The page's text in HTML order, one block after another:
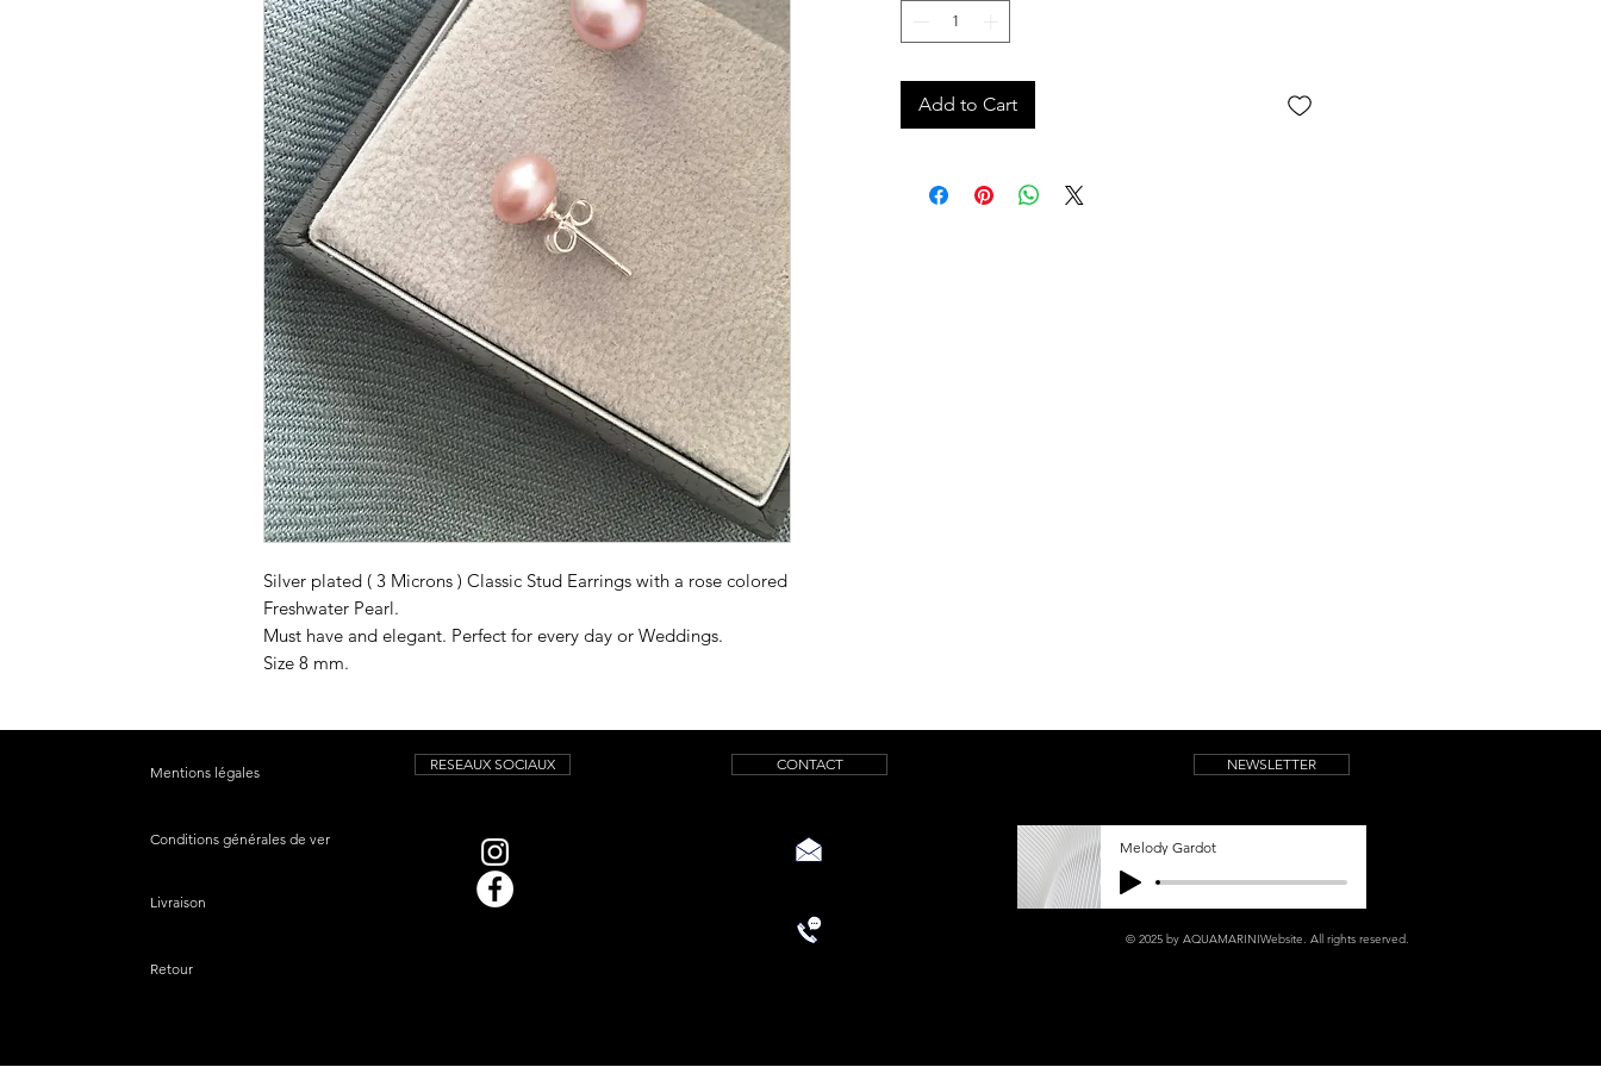
Silver plated ( 3 Microns ) Classic Stud Earrings with a rose colored
Freshwater Pearl.
Must have and elegant. Perfect for every day or Weddings.
Size 8 mm.
Add to Cart
Mentions légales
Conditions générales de vente
Livraison
Retour
RESEAUX SOCIAUX CONTACT
aquamarinicreations@gmail.com
NEWSLETTER
© 2025 by AQUAMARINIWebsite. All rights reserved.
Melody Gardot